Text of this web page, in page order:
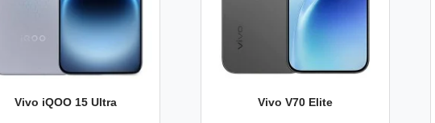
Vivo iQOO 15 Ultra Vivo V70 Elite